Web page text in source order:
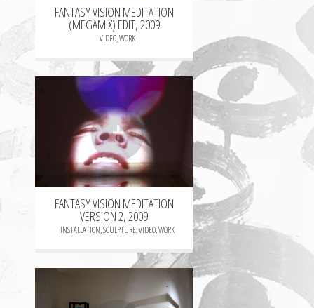
FANTASY VISION MEDITATION
(MEGAMIX) EDIT, 2009
VIDEO,WORK
+
FANTASY VISION MEDITATION
VERSION 2, 2009
INSTALLATION,SCULPTURE,VIDEO,WORK